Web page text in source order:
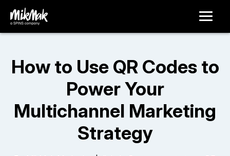
How to Use QR Codes to
Power Your
Multichannel Marketing
Strategy